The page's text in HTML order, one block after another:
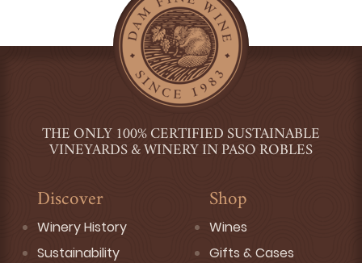
THE ONLY 100% CERTIFIED SUSTAINABLE
VINEYARDS & WINERY IN PASO ROBLES
Discover
Winery History
Sustainability
Shop
Wines
Gifts & Cases